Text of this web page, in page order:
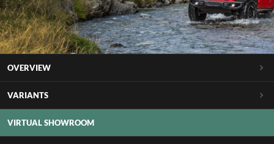
OVERVIEW
VARIANTS
VIRTUAL SHOWROOM